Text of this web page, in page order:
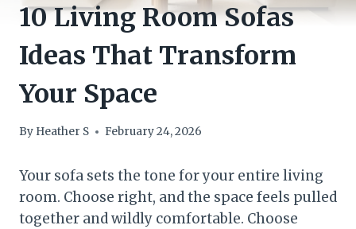
10 Living Room Sofas
Ideas That Transform
Your Space
By Heather S February 24, 2026
Your sofa sets the tone for your entire living
room. Choose right, and the space feels pulled
together and wildly comfortable. Choose